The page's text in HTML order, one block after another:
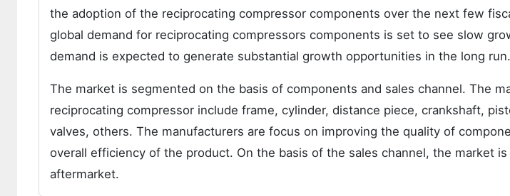
the adoption of the reciprocating compressor components over the next few
global demand for reciprocating compressors components is set to see slow
demand is expected to generate substantial growth opportunities in the long run.
The market is segmented on the basis of components and sales channel. The
reciprocating compressor include frame, cylinder, distance piece, crankshaft,
valves, others. The manufacturers are focus on improving the quality of
overall efficiency of the product. On the basis of the sales channel, the market is
aftermarket.